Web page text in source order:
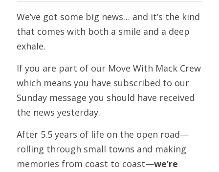
We’ve got some big news… and it’s the kind
that comes with both a smile and a deep
exhale.
If you are part of our Move With Mack Crew
which means you have subscribed to our
Sunday message you should have received
the news yesterday.
After 5.5 years of life on the open road—
rolling through small towns and making
memories from coast to coast—we’re